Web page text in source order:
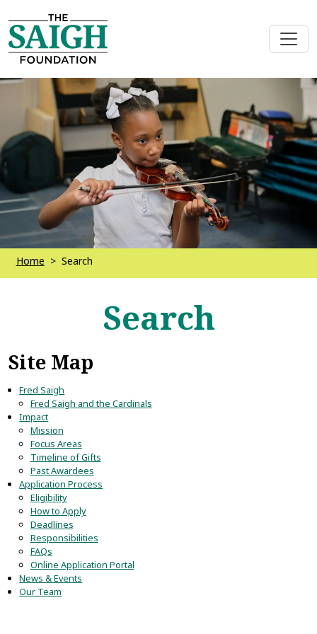
Home Search
Search
Site Map
Fred Saigh
Fred Saigh and the Cardinals
Impact
Mission
Focus Areas
Timeline of Gifts
Past Awardees
Application Process
Eligibility
How to Apply
Deadlines
Responsibilities
FAQs
Online Application Portal
News & Events
Our Team